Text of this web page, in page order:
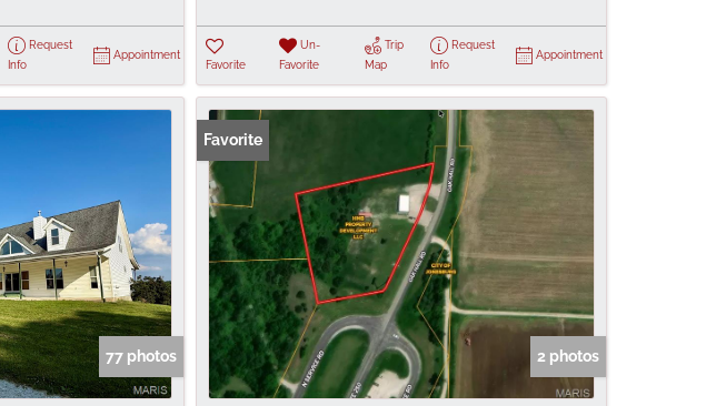
Request
Info
Appointment
Favorite
Un-
Favorite
Trip
Map
Request
Info
Appointment
77 photos
Favorite
2 photos